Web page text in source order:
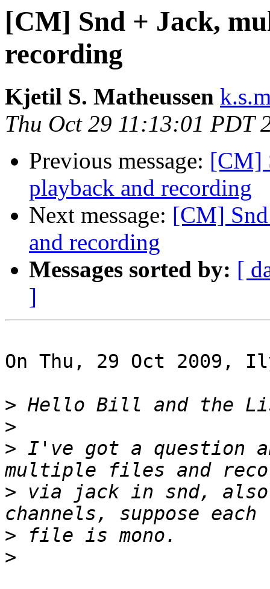
[CM] Snd + Jack,
recording
Kjetil S. Matheussen
Thu Oct 29 11:13:01 PDT
Previous message: [CM]
playback and recording
Next message: [CM]
and recording
Messages sorted by: [
]
On Thu, 29 Oct 2009,
>
>
> I've got a question
> via jack in snd,
>
>